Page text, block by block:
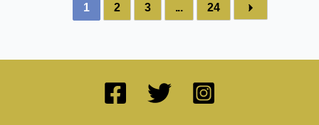
1 2 3 ... 24